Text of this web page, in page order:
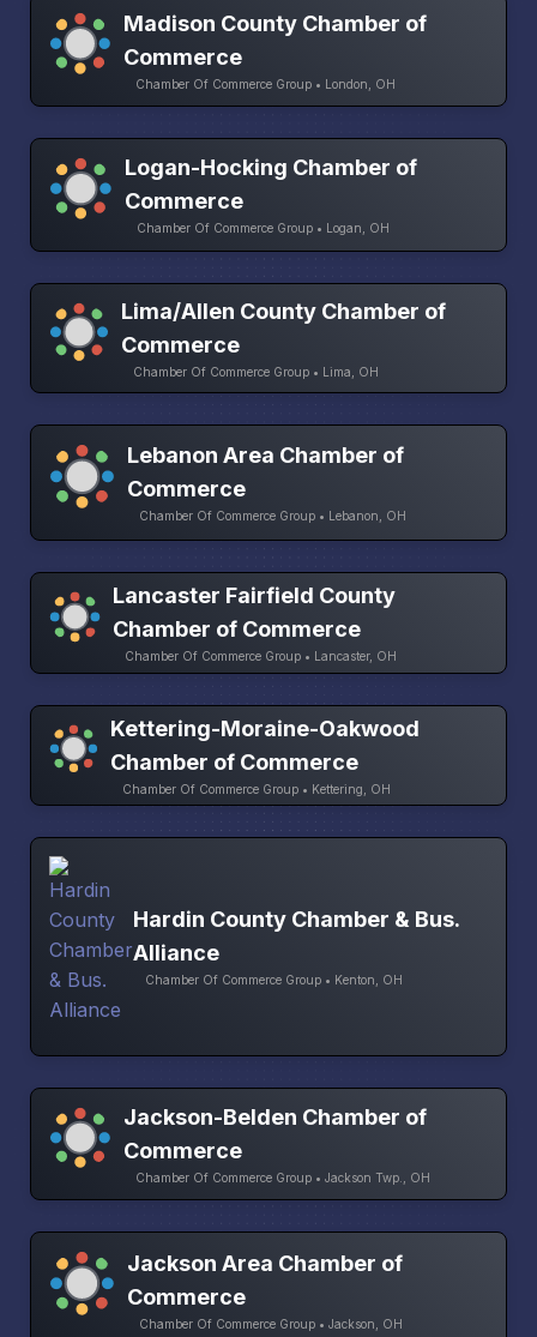
Madison County Chamber of
Commerce
Chamber Of Commerce Group • London, OH
Logan-Hocking Chamber of
Commerce
Chamber Of Commerce Group • Logan, OH
Lima/Allen County Chamber of
Commerce
Chamber Of Commerce Group • Lima, OH
Lebanon Area Chamber of
Commerce
Chamber Of Commerce Group • Lebanon, OH
Lancaster Fairfield County
Chamber of Commerce
Chamber Of Commerce Group • Lancaster, OH
Kettering-Moraine-Oakwood
Chamber of Commerce
Chamber Of Commerce Group • Kettering, OH
Hardin County Chamber & Bus.
Alliance
Chamber Of Commerce Group • Kenton, OH
Jackson-Belden Chamber of
Commerce
Chamber Of Commerce Group • Jackson Twp., OH
Jackson Area Chamber of
Commerce
Chamber Of Commerce Group • Jackson, OH